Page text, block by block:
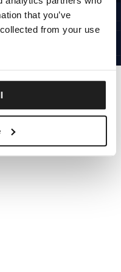
that you’ve
from your use
you have read the
RESERVED.